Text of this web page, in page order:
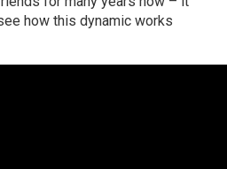
how this dynamic works